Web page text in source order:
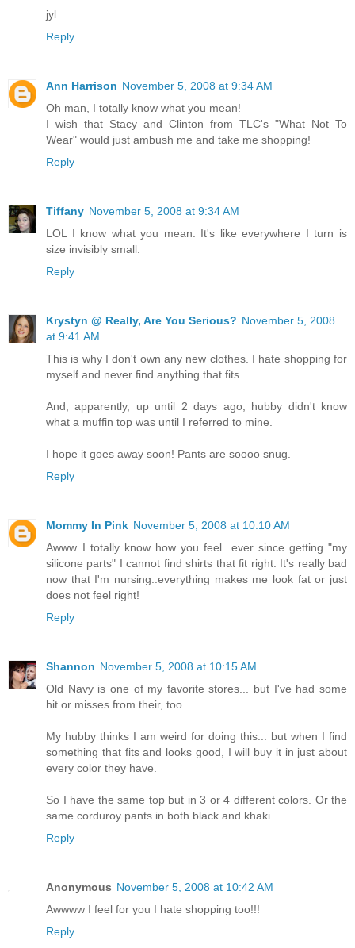
jyl
Reply
Ann Harrison November 5, 2008 at 9:34 AM
Oh man, I totally know what you mean!
I wish that Stacy and Clinton from TLC's "What Not To
Wear" would just ambush me and take me shopping!
Reply
Tiffany November 5, 2008 at 9:34 AM
LOL I know what you mean. It's like everywhere I turn is
size invisibly small.
Reply
Krystyn @ Really, Are You Serious? November 5, 2008
at 9:41 AM
This is why I don't own any new clothes. I hate shopping for
myself and never find anything that fits.
And, apparently, up until 2 days ago, hubby didn't know
what a muffin top was until I referred to mine.
I hope it goes away soon! Pants are soooo snug.
Reply
Mommy In Pink November 5, 2008 at 10:10 AM
Awww..I totally know how you feel...ever since getting "my
silicone parts" I cannot find shirts that fit right. It's really bad
now that I'm nursing..everything makes me look fat or just
does not feel right!
Reply
Shannon November 5, 2008 at 10:15 AM
Old Navy is one of my favorite stores... but I've had some
hit or misses from their, too.
My hubby thinks I am weird for doing this... but when I find
something that fits and looks good, I will buy it in just about
every color they have.
So I have the same top but in 3 or 4 different colors. Or the
same corduroy pants in both black and khaki.
Reply
Anonymous November 5, 2008 at 10:42 AM
Awwww I feel for you I hate shopping too!!!
Reply